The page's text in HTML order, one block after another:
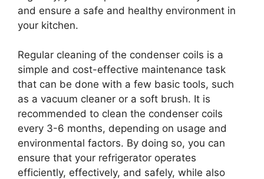
and ensure a safe and healthy environment in
your kitchen.
Regular cleaning of the condenser coils is a
simple and cost-effective maintenance task
that can be done with a few basic tools, such
as a vacuum cleaner or a soft brush. It is
recommended to clean the condenser coils
every 3-6 months, depending on usage and
environmental factors. By doing so, you can
ensure that your refrigerator operates
efficiently, effectively, and safely, while also